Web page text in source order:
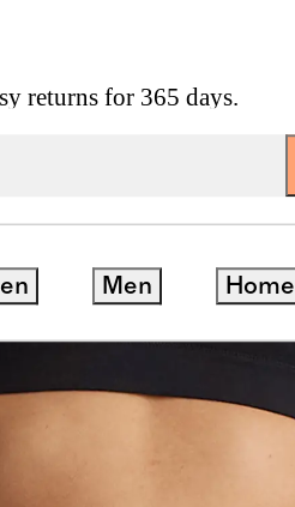
returns for 365 days.
Men Home